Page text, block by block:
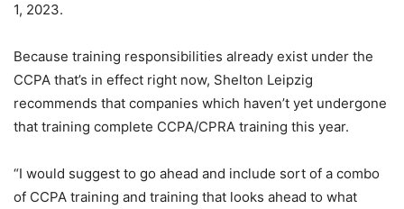
1, 2023.
Because training responsibilities already exist under the
CCPA that’s in effect right now, Shelton Leipzig
recommends that companies which haven’t yet undergone
that training complete CCPA/CPRA training this year.
“I would suggest to go ahead and include sort of a combo
of CCPA training and training that looks ahead to what